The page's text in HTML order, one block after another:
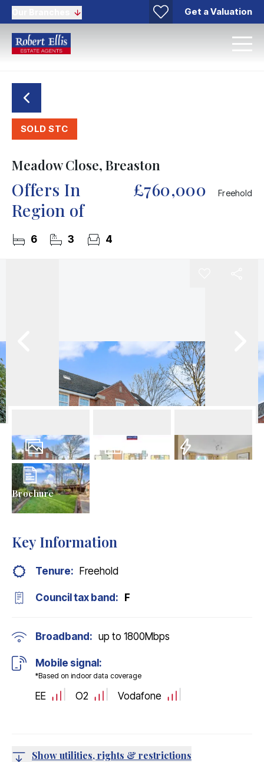
Get a Valuation
SOLD STC
Meadow Close, Breaston
Offers In
Region of
£760,000 Freehold
6 3 4
40 Photos
Brochure
Key Information
Tenure: Freehold
Council tax band: F
Broadband: up to 1800Mbps
Mobile signal:
*Based on indoor data coverage
EE O2 Vodafone
Show utilities, rights & restrictions